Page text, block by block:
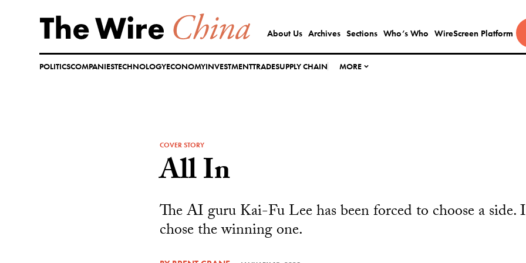
content
About Us Archives Sections Who’s Who WireScreen Platform
POLITICSCOMPANIESTECHNOLOGYECONOMYINVESTMENTTRADESUPPLY CHAIN MORE
COVER STORY
All In
The AI guru Kai-Fu Lee has been forced to choose a side.
chose the winning one.